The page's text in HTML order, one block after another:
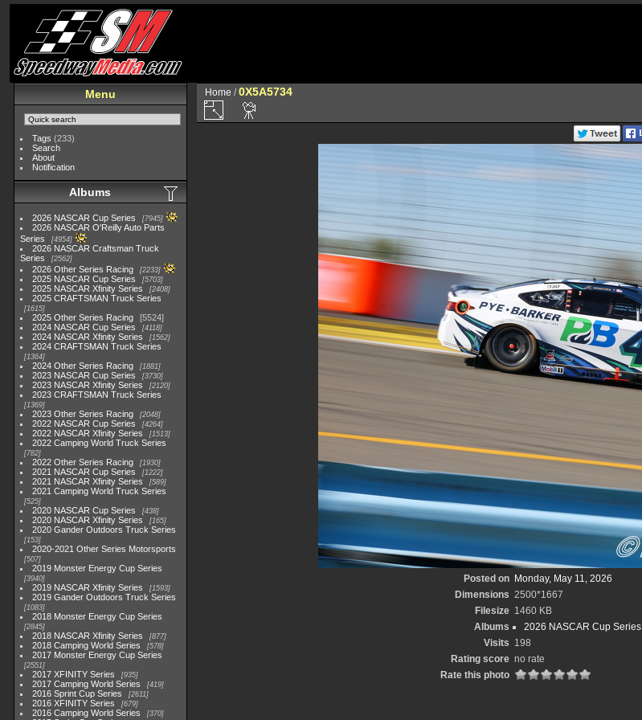
Menu
Tags (233)
Search
About
Notification
Albums
2026 NASCAR Cup Series 7945
2026 NASCAR O'Reilly Auto Parts
Series
4954
2026 NASCAR Craftsman Truck
Series
2562
2026 Other Series Racing 2233
2025 NASCAR Cup Series 5703
2025 NASCAR Xfinity Series 2408
2025 CRAFTSMAN Truck Series
1615
2025 Other Series Racing
5524
2024 NASCAR Cup Series
4118
2024 NASCAR Xfinity Series 1562
2024 CRAFTSMAN Truck Series
1364
2024 Other Series Racing 1881
2023 NASCAR Cup Series 3730
2023 NASCAR Xfinity Series 2120
2023 CRAFTSMAN Truck Series
1369
2023 Other Series Racing 2048
2022 NASCAR Cup Series 4264
2022 NASCAR Xfinity Series 1513
2022 Camping World Truck Series
782
2022 Other Series Racing 1930
2021 NASCAR Cup Series 1222
2021 NASCAR Xfinity Series 589
2021 Camping World Truck Series
525
2020 NASCAR Cup Series 438
2020 NASCAR Xfinity Series 165
2020 Gander Outdoors Truck Series
153
2020-2021 Other Series Motorsports
507
2019 Monster Energy Cup Series
3940
2019 NASCAR Xfinity Series 1593
2019 Gander Outdoors Truck Series
1083
2018 Monster Energy Cup Series
2845
2018 NASCAR Xfinity Series 877
2018 Camping World Series 578
2017 Monster Energy Cup Series
2551
2017 XFINITY Series 935
2017 Camping World Series 419
2016 Sprint Cup Series 2611
2016 XFINITY Series 679
2016 Camping World Series 370
Home /0X5A5734
Posted on Monday, May 11, 2026
Dimensions 2500*1667
Filesize 1460 KB
Albums
2026 NASCAR Cup Series
Visits 198
Rating score no rate
Rate this photo